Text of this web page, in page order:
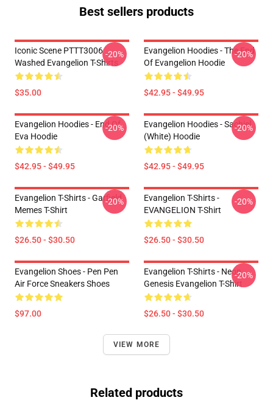
Best sellers products
Iconic Scene PTTT3006
Washed Evangelion T-Shirts
$35.00
-20%
Evangelion Hoodies - The End
Of Evangelion Hoodie
$42.95 - $49.95
-20%
Evangelion Hoodies - End Of
Eva Hoodie
$42.95 - $49.95
-20%
Evangelion Hoodies - Sachiel
(white) Hoodie
$42.95 - $49.95
-20%
Evangelion T-Shirts - Garfield
Memes T-Shirt
$26.50 - $30.50
-20%
Evangelion T-Shirts -
EVANGELION T-Shirt
$26.50 - $30.50
-20%
Evangelion Shoes - Pen Pen
Air Force Sneakers Shoes
$97.00
Evangelion T-Shirts - Neon
Genesis Evangelion T-Shirt
$26.50 - $30.50
-20%
VIEW MORE
Related products